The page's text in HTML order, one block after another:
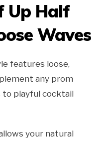
Up Half
Waves
features loose,
any prom
to playful cocktail
your natural